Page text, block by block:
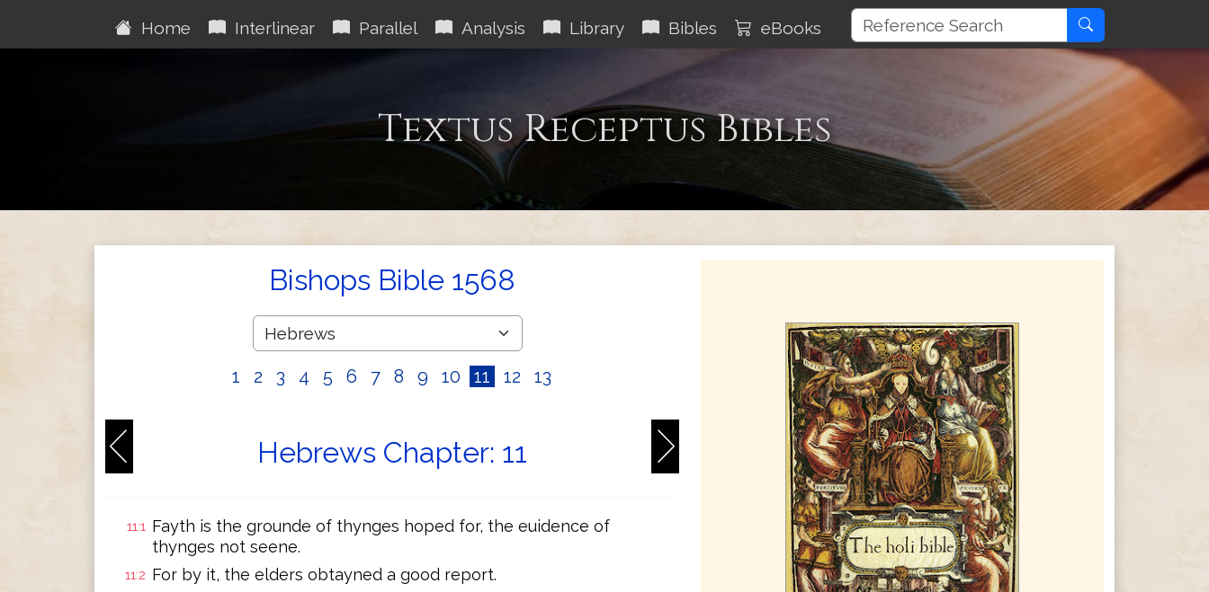
Home Interlinear Parallel Analysis Library Bibles eBooks
Textus Receptus Bibles
Bishops Bible 1568
1 2 3 4 5 6 7 8 9 10 11 12 13
Hebrews Chapter: 11
11:1 Fayth is the grounde of thynges hoped for, the euidence of
thynges not seene.
11:2 For by it, the elders obtayned a good report.